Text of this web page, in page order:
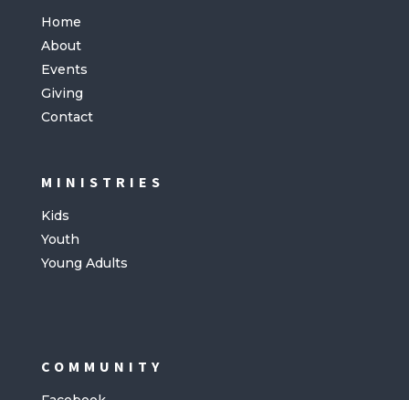
Home
About
Events
Giving
Contact
MINISTRIES
Kids
Youth
Young Adults
COMMUNITY